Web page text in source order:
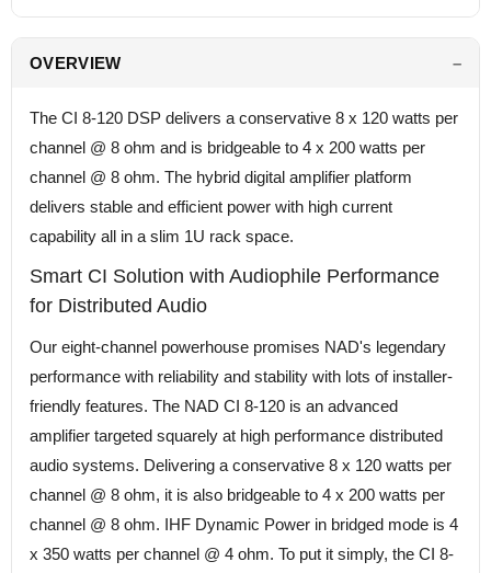
OVERVIEW
The CI 8-120 DSP delivers a conservative 8 x 120 watts per
channel @ 8 ohm and is bridgeable to 4 x 200 watts per
channel @ 8 ohm. The hybrid digital amplifier platform
delivers stable and efficient power with high current
capability all in a slim 1U rack space.
Smart CI Solution with Audiophile Performance
for Distributed Audio
Our eight-channel powerhouse promises NAD's legendary
performance with reliability and stability with lots of installer-
friendly features. The NAD CI 8-120 is an advanced
amplifier targeted squarely at high performance distributed
audio systems. Delivering a conservative 8 x 120 watts per
channel @ 8 ohm, it is also bridgeable to 4 x 200 watts per
channel @ 8 ohm. IHF Dynamic Power in bridged mode is 4
x 350 watts per channel @ 4 ohm. To put it simply, the CI 8-